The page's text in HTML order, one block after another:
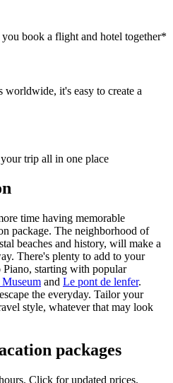
book a flight and hotel together*
worldwide, it's easy to create a
trip all in one place
time having memorable
package. The neighborhood of
beaches and history, will make a
There's plenty to add to your
starting with popular
Museum and Le pont de lenfer.
the everyday. Tailor your
style, whatever that may look
packages
Click for updated prices.